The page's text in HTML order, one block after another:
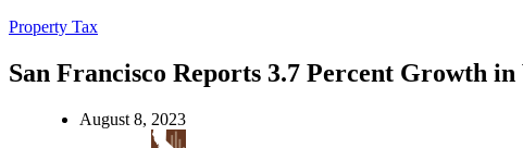
Property Tax
San Francisco Reports 3.7 Percent Growth
August 8, 2023